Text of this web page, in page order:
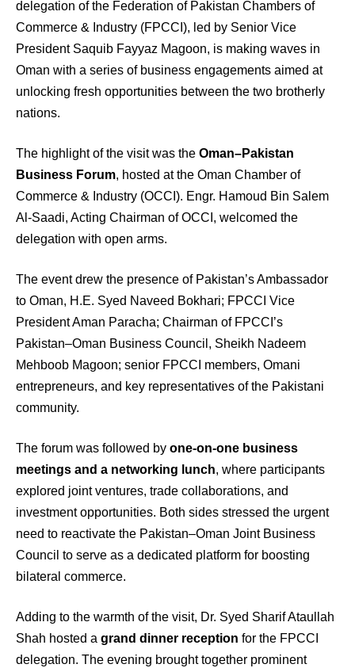
delegation of the Federation of Pakistan Chambers of
Commerce & Industry (FPCCI), led by Senior Vice
President Saquib Fayyaz Magoon, is making waves in
Oman with a series of business engagements aimed at
unlocking fresh opportunities between the two brotherly
nations.
The highlight of the visit was the Oman–Pakistan
Business Forum, hosted at the Oman Chamber of
Commerce & Industry (OCCI). Engr. Hamoud Bin Salem
Al-Saadi, Acting Chairman of OCCI, welcomed the
delegation with open arms.
The event drew the presence of Pakistan’s Ambassador
to Oman, H.E. Syed Naveed Bokhari; FPCCI Vice
President Aman Paracha; Chairman of FPCCI’s
Pakistan–Oman Business Council, Sheikh Nadeem
Mehboob Magoon; senior FPCCI members, Omani
entrepreneurs, and key representatives of the Pakistani
community.
The forum was followed by one-on-one business
meetings and a networking lunch, where participants
explored joint ventures, trade collaborations, and
investment opportunities. Both sides stressed the urgent
need to reactivate the Pakistan–Oman Joint Business
Council to serve as a dedicated platform for boosting
bilateral commerce.
Adding to the warmth of the visit, Dr. Syed Sharif Ataullah
Shah hosted a grand dinner reception for the FPCCI
delegation. The evening brought together prominent